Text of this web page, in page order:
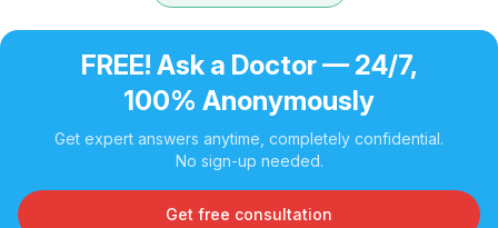
FREE! Ask a Doctor — 24/7,
100% Anonymously
Get expert answers anytime, completely confidential.
No sign-up needed.
Get free consultation